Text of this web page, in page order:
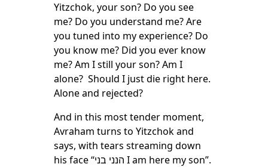
Yitzchok, your son? Do you see
me? Do you understand me? Are
you tuned into my experience? Do
you know me? Did you ever know
me? Am I still your son? Am I
alone? Should I just die right here.
Alone and rejected?
And in this most tender moment,
Avraham turns to Yitzchok and
says, with tears streaming down
his face “הנני בני I am here my son”.